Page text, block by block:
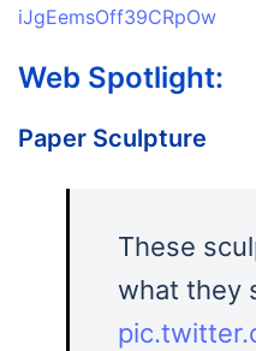
iJgEemsOff39CRpOw
Web Spotlight:
Paper Sculpture
These
what they